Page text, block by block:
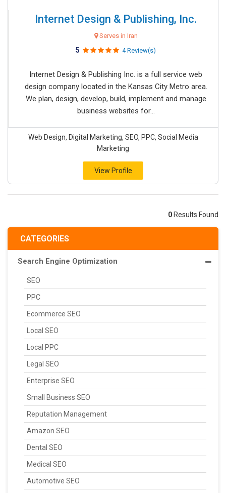
CATEGORIES
Search Engine Optimization
SEO
PPC
Ecommerce SEO
Local SEO
Local PPC
Legal SEO
Enterprise SEO
Small Business SEO
Reputation Management
Amazon SEO
Dental SEO
Medical SEO
Automotive SEO
Internet Design & Publishing, Inc.
Serves in Iran
5 4 Review(s)
Internet Design & Publishing Inc. is a full service web
design company located in the Kansas City Metro area.
We plan, design, develop, build, implement and manage
business websites for...
Web Design, Digital Marketing, SEO, PPC, Social Media
Marketing
View Profile
0 Results Found